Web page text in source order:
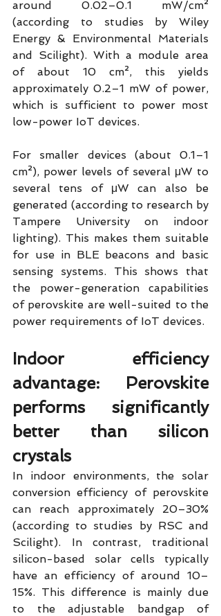
around 0.02–0.1 mW/cm²
(according to studies by Wiley
Energy & Environmental Materials
and Scilight). With a module area
of about 10 cm², this yields
approximately 0.2–1 mW of power,
which is sufficient to power most
low-power IoT devices.
For smaller devices (about 0.1–1
cm²), power levels of several μW to
several tens of μW can also be
generated (according to research by
Tampere University on indoor
lighting). This makes them suitable
for use in BLE beacons and basic
sensing systems. This shows that
the power-generation capabilities
of perovskite are well-suited to the
power requirements of IoT devices.
Indoor efficiency
advantage: Perovskite
performs significantly
better than silicon
crystals
In indoor environments, the solar
conversion efficiency of perovskite
can reach approximately 20–30%
(according to studies by RSC and
Scilight). In contrast, traditional
silicon-based solar cells typically
have an efficiency of around 10–
15%. This difference is mainly due
to the adjustable bandgap of